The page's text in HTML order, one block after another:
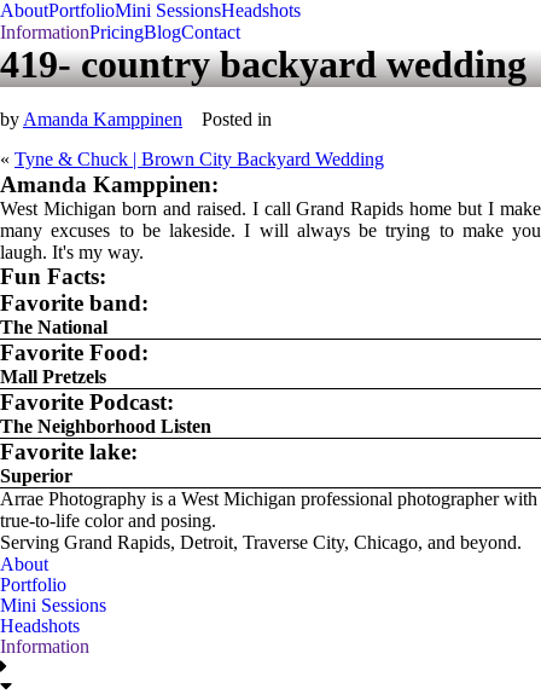
AboutPortfolioMini SessionsHeadshots
InformationPricingBlogContact
419- country backyard wedding
by Amanda Kamppinen
Posted in
« Tyne & Chuck | Brown City Backyard Wedding
Amanda Kamppinen:
West Michigan born and raised. I call Grand Rapids home but I make
many excuses to be lakeside. I will always be trying to make you
laugh. It's my way.
Fun Facts:
Favorite band:
The National
Favorite Food:
Mall Pretzels
Favorite Podcast:
The Neighborhood Listen
Favorite lake:
Superior
Arrae Photography is a West Michigan professional photographer with
true-to-life color and posing.
Serving Grand Rapids, Detroit, Traverse City, Chicago, and beyond.
About
Portfolio
Mini Sessions
Headshots
Information